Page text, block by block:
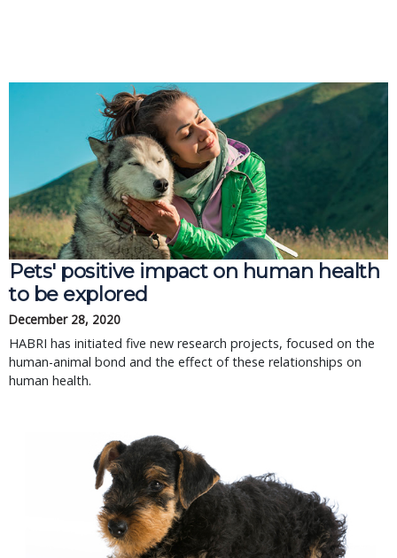
Pets' positive impact on human health
to be explored
December 28, 2020
HABRI has initiated five new research projects, focused on the
human-animal bond and the effect of these relationships on
human health.